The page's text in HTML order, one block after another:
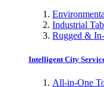
Industrial
Rugged &
Intelligent City
All-in-One